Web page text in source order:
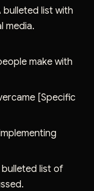
bulleted list with
media.
make with
[Specific
bulleted list of